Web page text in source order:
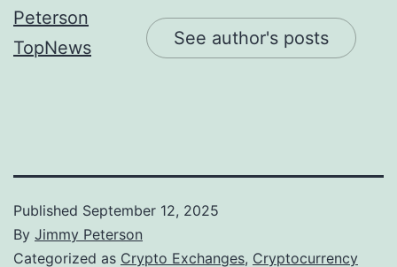
See author's posts
Published September 12, 2025
By Jimmy Peterson
Categorized as Crypto Exchanges, Cryptocurrency